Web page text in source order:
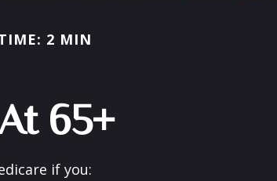
2 MIN
65+
if you: